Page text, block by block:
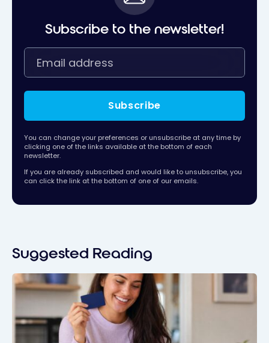
Subscribe to the newsletter!
Subscribe
You can change your preferences or unsubscribe at any time by
clicking one of the links available at the bottom of each
newsletter.
If you are already subscribed and would like to unsubscribe, you
can click the link at the bottom of one of our emails.
Suggested Reading